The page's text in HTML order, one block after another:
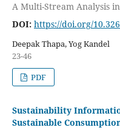
A Multi-Stream Analysis
DOI: https://doi.org/
Deepak Thapa, Yog Kandel
23-46
PDF
Sustainability
Sustainable